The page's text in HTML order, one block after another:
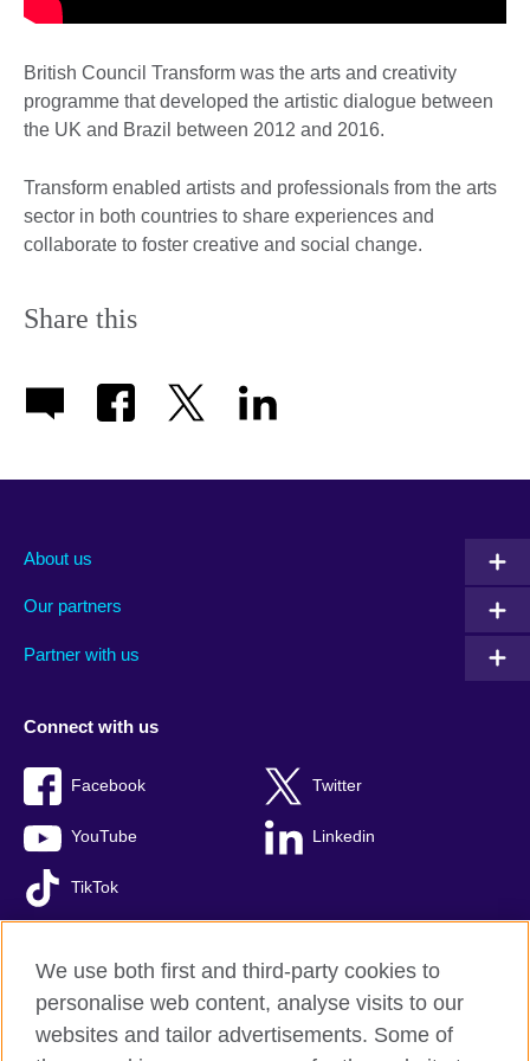
British Council Transform was the arts and creativity
programme that developed the artistic dialogue between
the UK and Brazil between 2012 and 2016.
Transform enabled artists and professionals from the arts
sector in both countries to share experiences and
collaborate to foster creative and social change.
Share this
About us
Our partners
Partner with us
Connect with us
Facebook Twitter
YouTube Linkedin
TikTok
British Council global
Comments and complaints
We use both first and third-party cookies to
personalise web content, analyse visits to our
websites and tailor advertisements. Some of